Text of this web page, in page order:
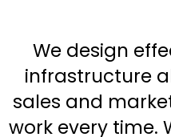
We design
infrastructure
sales and
work every time.